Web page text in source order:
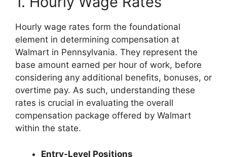
Hourly wage rates form the foundational
element in determining compensation at
Walmart in Pennsylvania. They represent the
base amount earned per hour of work, before
considering any additional benefits, bonuses, or
overtime pay. As such, understanding these
rates is crucial in evaluating the overall
compensation package offered by Walmart
within the state.
Entry-Level Positions